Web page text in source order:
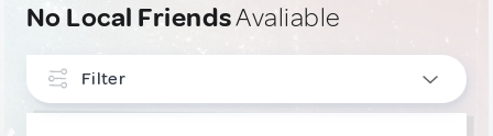
No Local FriendsAvaliable
Filter